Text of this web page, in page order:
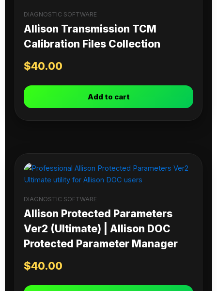
DIAGNOSTIC SOFTWARE
Allison Transmission TCM
Calibration Files Collection
$40.00
Add to cart
DIAGNOSTIC SOFTWARE
Allison Protected Parameters
Ver2 (Ultimate) | Allison DOC
Protected Parameter Manager
$40.00